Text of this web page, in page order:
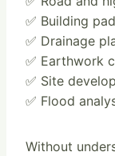
✅ Building
✅ Drainage
✅ Earthwork
✅ Site
✅ Flood
Without